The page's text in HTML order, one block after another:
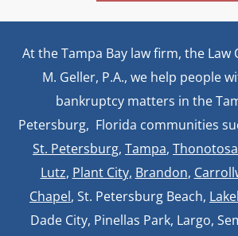
At the Tampa Bay law firm, the Law
M. Geller, P.A., we help people
bankruptcy matters in the
Petersburg, Florida communities
St. Petersburg, Tampa,
Lutz, Plant City, Brandon,
Chapel, St. Petersburg Beach,
Dade City, Pinellas Park, Largo,